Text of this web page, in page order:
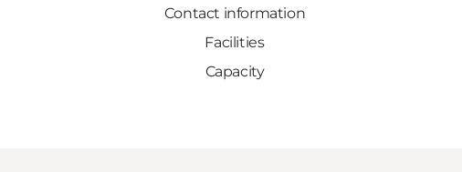
Contact information
Facilities
Capacity